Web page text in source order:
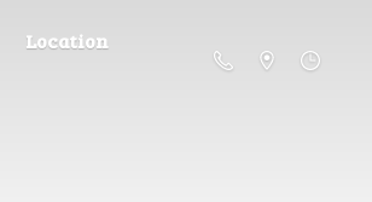
Location